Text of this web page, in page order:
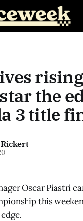
rising
the
3 title
Oscar Piastri
this